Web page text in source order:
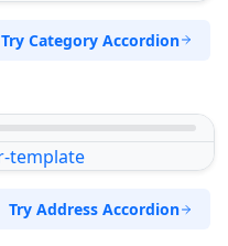
Try Category Accordion
Try Address Accordion